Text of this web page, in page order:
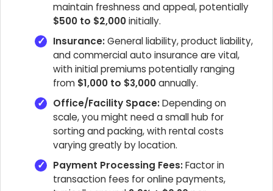
maintain freshness and appeal, potentially
$500 to $2,000initially.
Insurance:General liability, product liability,
and commercial auto insurance are vital,
with initial premiums potentially ranging
from $1,000 to $3,000annually.
Office/Facility Space:Depending on
scale, you might need a small hub for
sorting and packing, with rental costs
varying greatly by location.
Payment Processing Fees:Factor in
transaction fees for online payments,